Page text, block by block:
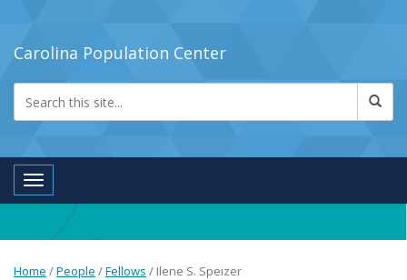
Carolina Population Center
Toggle navigation
Home /People /Fellows / Ilene S. Speizer